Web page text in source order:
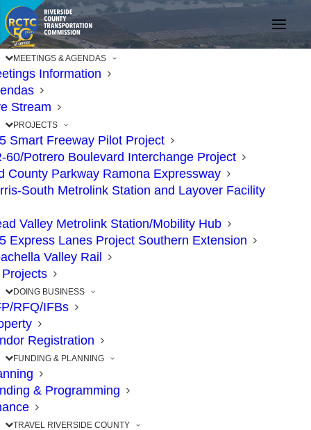
MEETINGS & AGENDAS
Information
Stream
PROJECTS
Smart Freeway Pilot Project
60/Potrero Boulevard Interchange Project
County Parkway Ramona Expressway
South Metrolink Station and Layover Facility
Valley Metrolink Station/Mobility Hub
Express Lanes Project Southern Extension
Valley Rail
DOING BUSINESS
RFQ/IFBs
Registration
FUNDING & PLANNING
& Programming
TRAVEL RIVERSIDE COUNTY
Plan Ahead! Nighttime
Closures of Eastbound
91 and Full Weekend
Closure of 91 Express
Lanes in Corona,
Weekend of June 9-12
EXPRESS LANES,HIGHWAY, TRAVEL